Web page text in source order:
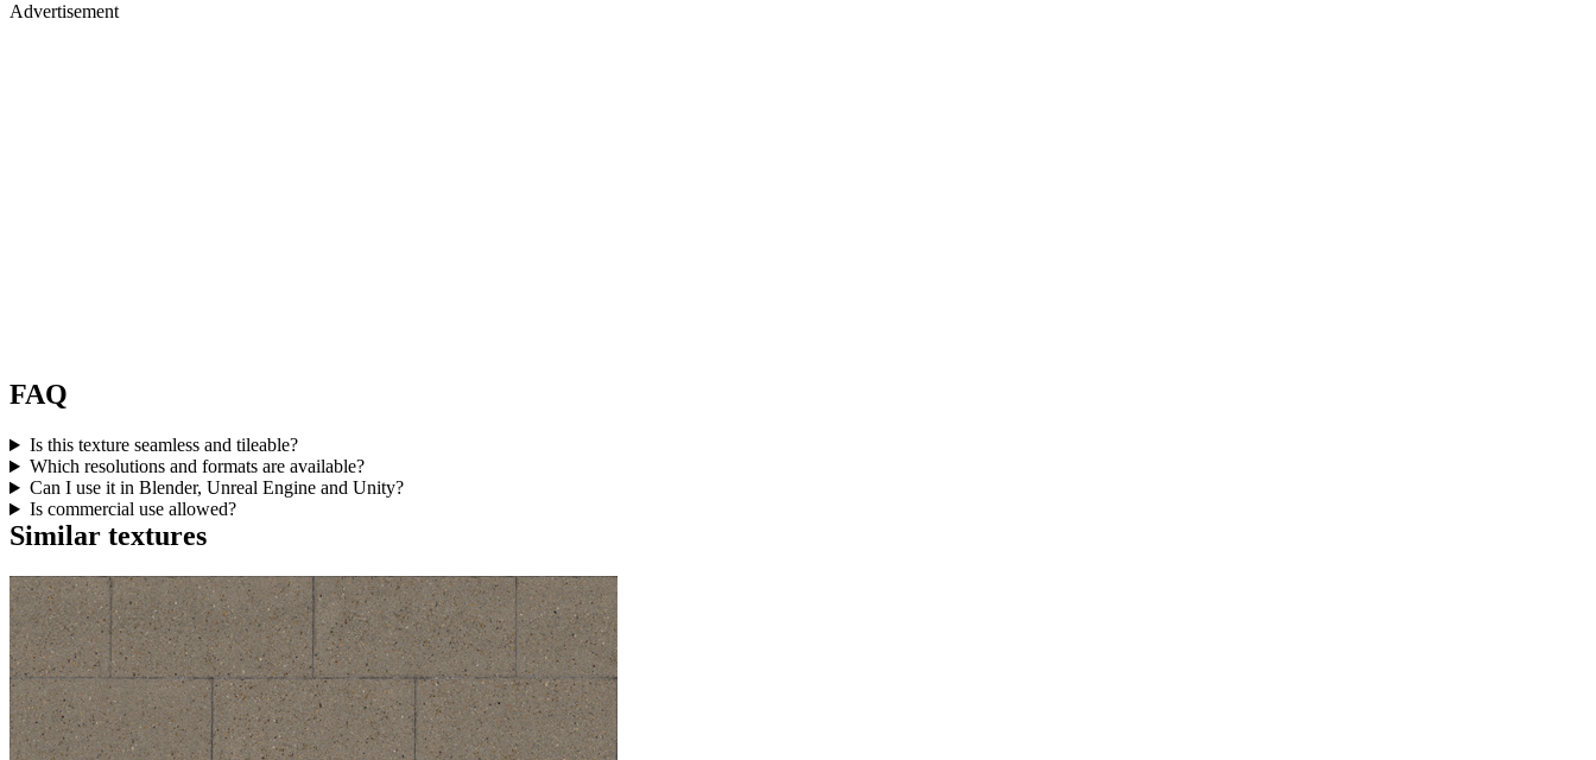
Advertisement
FAQ
Is this texture seamless and tileable?
Which resolutions and formats are available?
Can I use it in Blender, Unreal Engine and Unity?
Is commercial use allowed?
Similar textures